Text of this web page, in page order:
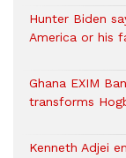
Hunter Biden
America or his
Ghana EXIM
transforms
Kenneth Adjei